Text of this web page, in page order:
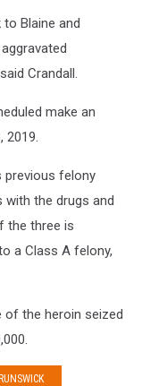
Blaine and
Crandall.
make an
2019.
previous felony
the drugs and
the three is
a Class A felony,
of the heroin seized